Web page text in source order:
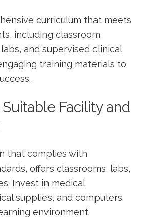
curriculum that meets
including ⁤classroom
and supervised clinical
training materials to
⁣Facility and
that complies with
offers classrooms, labs,
Invest⁢ in medical
supplies, and ⁣computers
environment.